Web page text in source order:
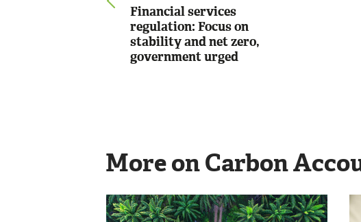
Financial services
regulation: Focus on
stability and net zero,
government urged
More on Carbon